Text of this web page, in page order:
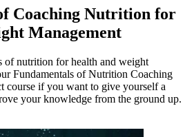
Coaching Nutrition for
Management
of nutrition for health and weight
Fundamentals of Nutrition Coaching
course if you want to give yourself a
your knowledge from the ground up.